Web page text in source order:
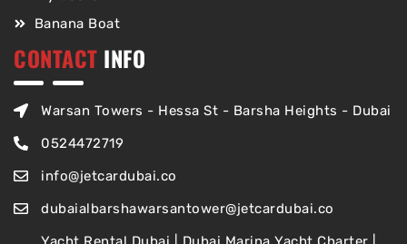
Banana Boat
CONTACT INFO
Warsan Towers - Hessa St - Barsha Heights - Dubai
0524472719
info@jetcardubai.co
dubaialbarshawarsantower@jetcardubai.co